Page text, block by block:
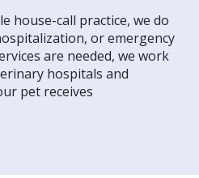
house-call practice, we do
or emergency
are needed, we work
hospitals and
pet receives